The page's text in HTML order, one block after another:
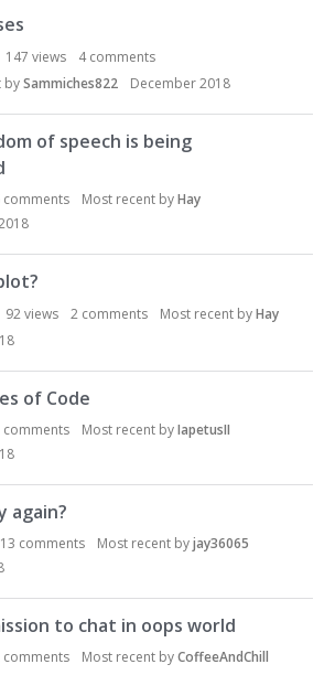
147 views 4comments
bySammiches822 December 2018
of speech is being
comments Most recent byHay
92views 2 comments Most recent byHay
of Code
comments Most recent byIapetusII
again?
13 comments Most recent byjay36065
to chat in oops world
comments Most recent byCoffeeAndChill